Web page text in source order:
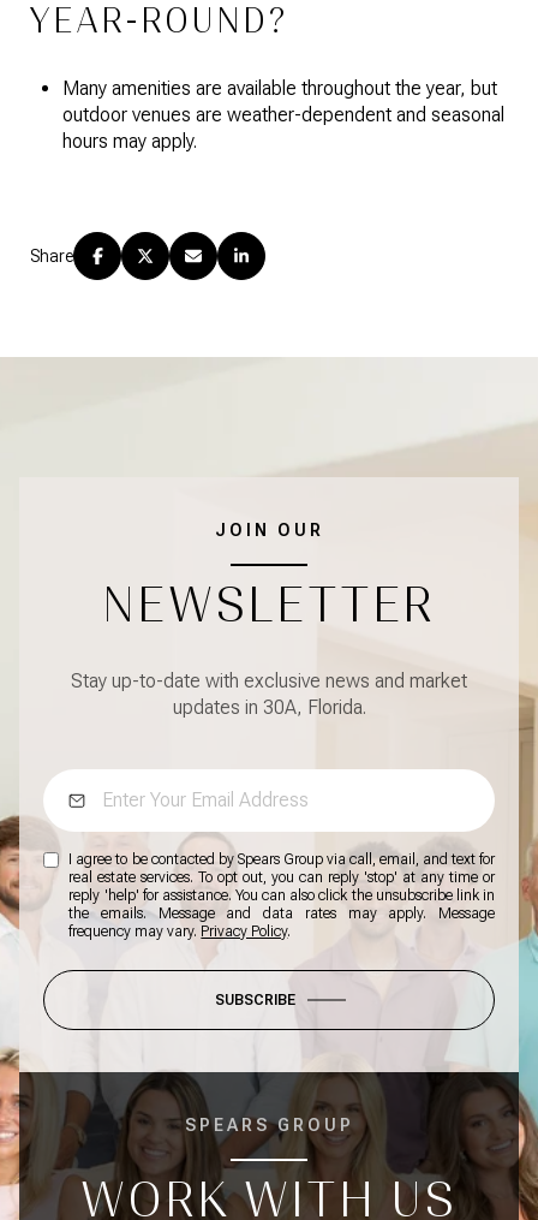
YEAR-ROUND?
Many amenities are available throughout the year, but
outdoor venues are weather-dependent and seasonal
hours may apply.
Share
JOIN OUR
NEWSLETTER
Stay up-to-date with exclusive news and market
updates in 30A, Florida.
I agree to be contacted by Spears Group via call, email, and text for
real estate services. To opt out, you can reply 'stop' at any time or
reply 'help' for assistance. You can also click the unsubscribe link in
the emails. Message and data rates may apply. Message
frequency may vary. Privacy Policy.
SUBSCRIBE
SPEARS GROUP
WORK WITH US